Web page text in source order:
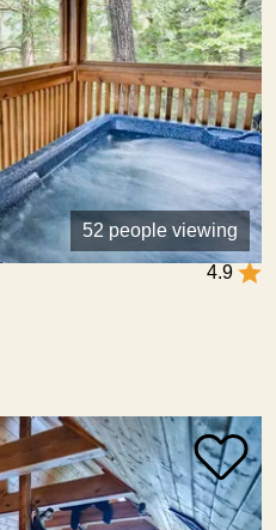
52 people viewing
4.9